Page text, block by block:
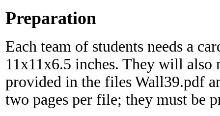
Preparation
Each team of students needs a
11x11x6.5 inches. They will also
provided in the files Wall39.pdf
two pages per file; they must be